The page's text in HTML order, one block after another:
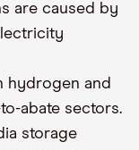
are caused by
hydrogen and
abate sectors.
storage